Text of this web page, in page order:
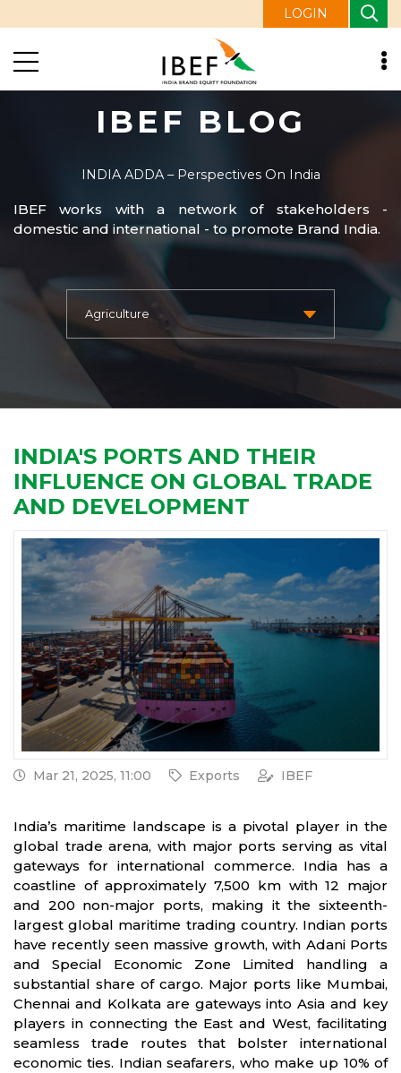
LOGIN
IBEF BLOG
INDIA ADDA – Perspectives On India
IBEF works with a network of stakeholders -
domestic and international - to promote Brand India.
INDIA'S PORTS AND THEIR
INFLUENCE ON GLOBAL TRADE
AND DEVELOPMENT
Mar 21, 2025, 11:00 Exports IBEF
India’s maritime landscape is a pivotal player in the
global trade arena, with major ports serving as vital
gateways for international commerce. India has a
coastline of approximately 7,500 km with 12 major
and 200 non-major ports, making it the sixteenth-
largest global maritime trading country. Indian ports
have recently seen massive growth, with Adani Ports
and Special Economic Zone Limited handling a
substantial share of cargo. Major ports like Mumbai,
Chennai and Kolkata are gateways into Asia and key
players in connecting the East and West, facilitating
seamless trade routes that bolster international
economic ties. Indian seafarers, who make up 10% of